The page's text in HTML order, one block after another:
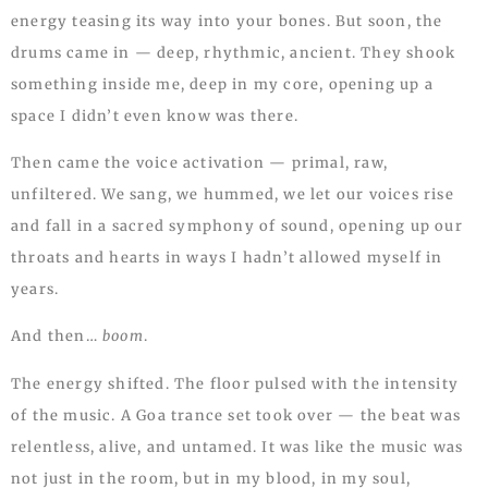
energy teasing its way into your bones. But soon, the
drums came in — deep, rhythmic, ancient. They shook
something inside me, deep in my core, opening up a
space I didn’t even know was there.
Then came the voice activation — primal, raw,
unfiltered. We sang, we hummed, we let our voices rise
and fall in a sacred symphony of sound, opening up our
throats and hearts in ways I hadn’t allowed myself in
years.
And then… boom.
The energy shifted. The floor pulsed with the intensity
of the music. A Goa trance set took over — the beat was
relentless, alive, and untamed. It was like the music was
not just in the room, but in my blood, in my soul,